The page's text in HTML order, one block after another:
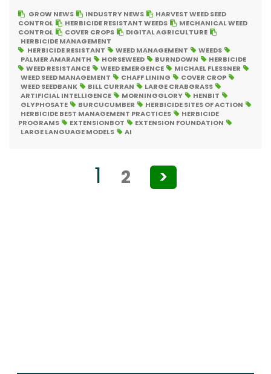
GROW NEWS INDUSTRY NEWS
HARVEST WEED SEED
CONTROL
HERBICIDE RESISTANT WEEDS
MECHANICAL WEED
CONTROL
COVER CROPS
DIGITAL AGRICULTURE
HERBICIDE MANAGEMENT
HERBICIDE RESISTANT
WEED MANAGEMENT
WEEDS
PALMER AMARANTH
HORSEWEED BURNDOWN
HERBICIDE
WEED RESISTANCE
WEED EMERGENCE
MICHAEL FLESSNER
WEED SEED MANAGEMENT
CHAFF LINING
COVER CROP
WEED SEEDBANK
BILL CURRAN
LARGE CRABGRASS
ARTIFICIAL INTELLIGENCE
MORNINGGLORY
HENBIT
GLYPHOSATE
BURCUCUMBER
HERBICIDE SITES OF ACTION
HERBICIDE BEST MANAGEMENT PRACTICES
HERBICIDE
PROGRAMS
EXTENSIONBOT
EXTENSION FOUNDATION
LARGE LANGUAGE MODELS
AI
1 2 >